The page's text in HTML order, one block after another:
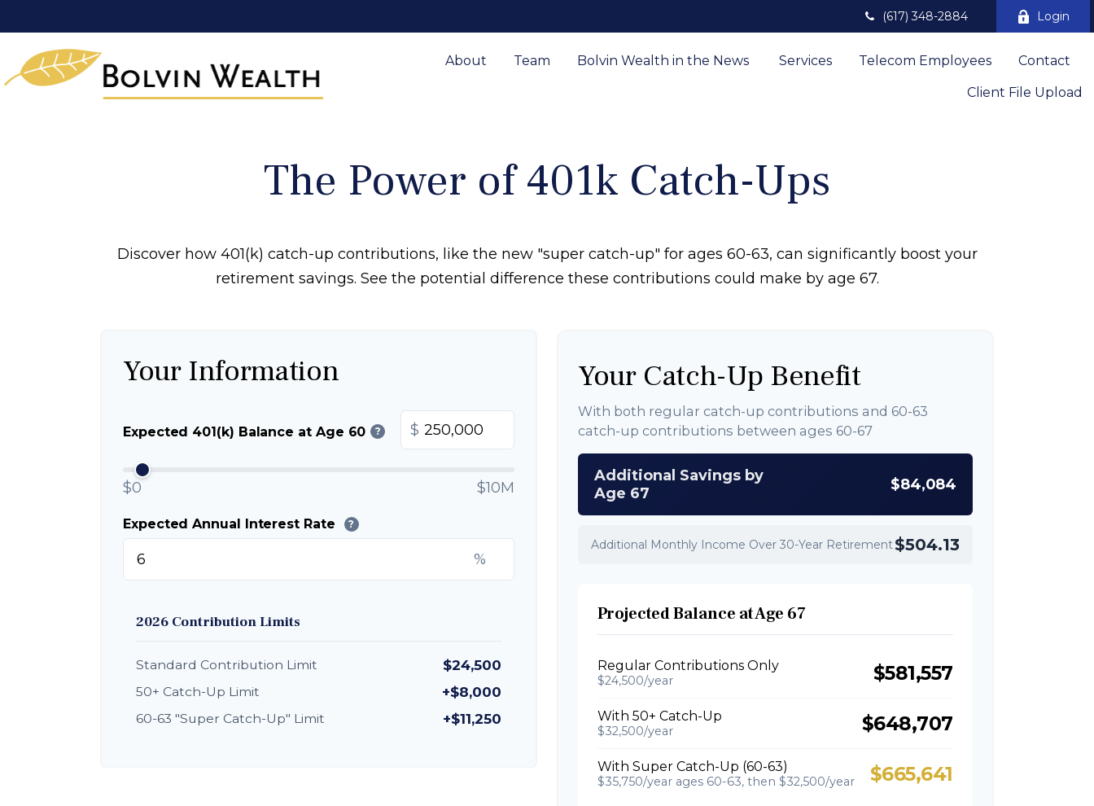
(617) 348-2884 Login
About Team Bolvin Wealth in the News Services Telecom Employees Contact
Client File Upload
The Power of 401k Catch-Ups
Discover how 401(k) catch-up contributions, like the new "super catch-up" for ages 60-63, can significantly boost your
retirement savings. See the potential difference these contributions could make by age 67.
Your Information
Expected 401(k) Balance at Age 60 ? $
$0 $10M
Expected Annual Interest Rate ?
%
2026 Contribution Limits
Standard Contribution Limit $24,500
50+ Catch-Up Limit +$8,000
60-63 "Super Catch-Up" Limit +$11,250
Your Catch-Up Benefit
With both regular catch-up contributions and 60-63
catch-up contributions between ages 60-67
Additional Savings by
Age 67
$84,084
Additional Monthly Income Over 30-Year Retirement $504.13
Projected Balance at Age 67
Regular Contributions Only
$24,500/year $581,557
With 50+ Catch-Up
$32,500/year $648,707
With Super Catch-Up (60-63)
$35,750/year ages 60-63, then $32,500/year $665,641